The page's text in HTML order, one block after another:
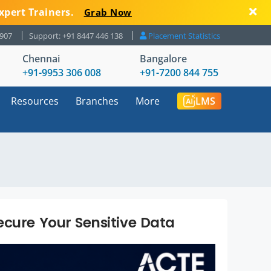
Trainers. Grab Now
Support: +91 8447 446 138 Placement Statistics
Chennai
+91-9953 306 008
Bangalore
+91-7200 844 755
Resources Branches More LMS
Your Sensitive Data